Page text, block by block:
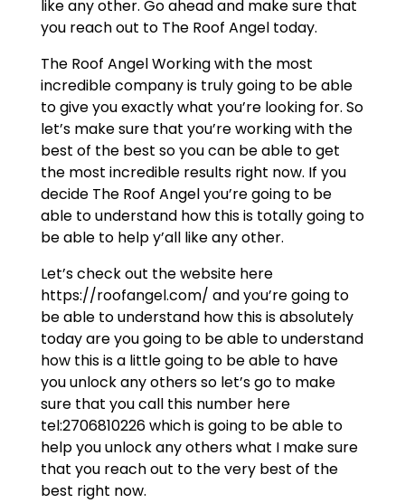
like any other. Go ahead and make sure that
you reach out to The Roof Angel today.
The Roof Angel Working with the most
incredible company is truly going to be able
to give you exactly what you’re looking for. So
let’s make sure that you’re working with the
best of the best so you can be able to get
the most incredible results right now. If you
decide The Roof Angel you’re going to be
able to understand how this is totally going to
be able to help y’all like any other.
Let’s check out the website here
https://roofangel.com/ and you’re going to
be able to understand how this is absolutely
today are you going to be able to understand
how this is a little going to be able to have
you unlock any others so let’s go to make
sure that you call this number here
tel:2706810226 which is going to be able to
help you unlock any others what I make sure
that you reach out to the very best of the
best right now.